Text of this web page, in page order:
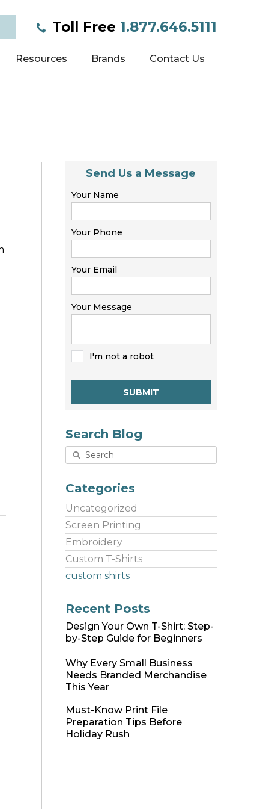
Toll Free 1.877.646.5111
Resources Brands Contact Us
Send Us a Message
Your Name
Your Phone
Your Email
Your Message
I'm not a robot
SUBMIT
Search Blog
Categories
Uncategorized
Screen Printing
Embroidery
Custom T-Shirts
custom shirts
Recent Posts
Design Your Own T-Shirt: Step-
by-Step Guide for Beginners
Why Every Small Business
Needs Branded Merchandise
This Year
Must-Know Print File
Preparation Tips Before
Holiday Rush